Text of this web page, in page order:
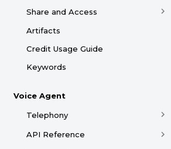
Share and Access
Artifacts
Credit Usage Guide
Keywords
Voice Agent
Telephony
API Reference